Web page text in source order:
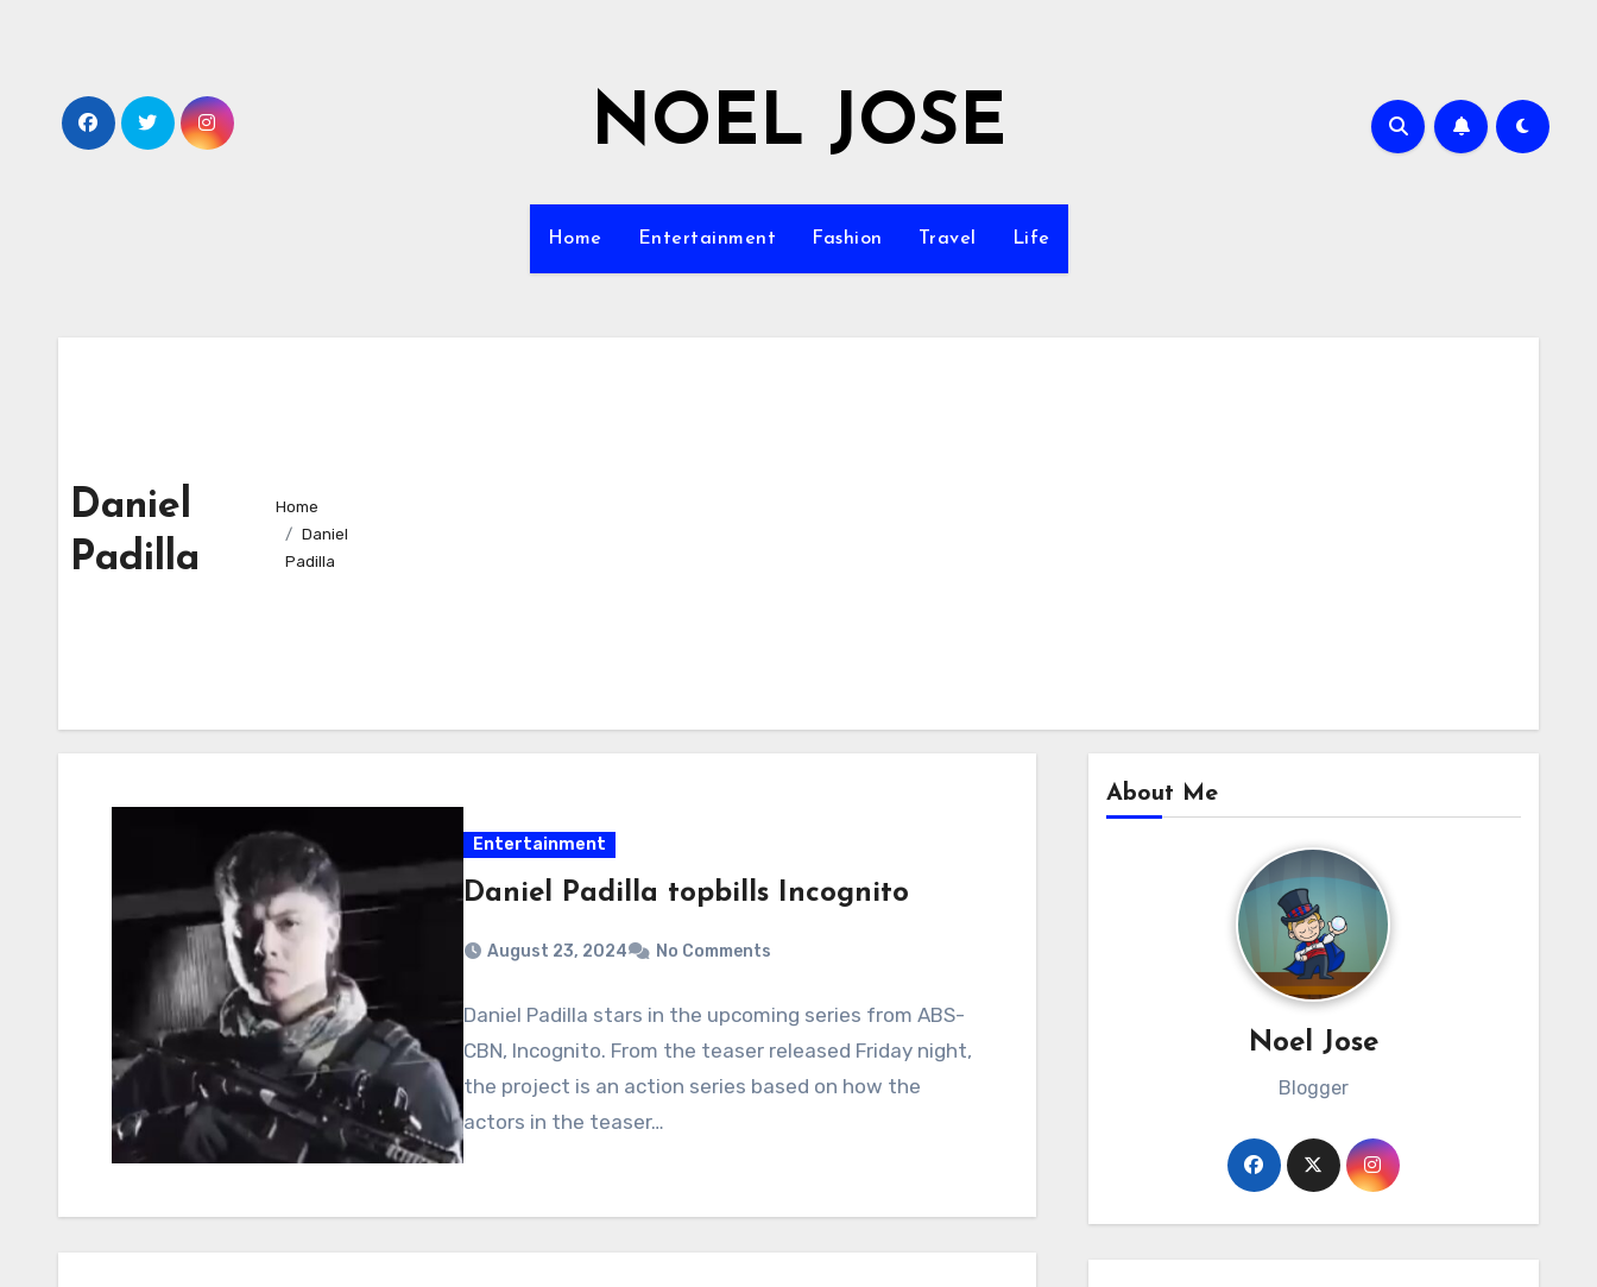
NOEL JOSE
Home Entertainment Fashion Travel Life
Daniel
Padilla
Home
Daniel
Padilla
Entertainment
Daniel Padilla topbills Incognito
August 23, 2024 No Comments
Daniel Padilla stars in the upcoming series from ABS-
CBN, Incognito. From the teaser released Friday night,
the project is an action series based on how the
actors in the teaser…
About Me
Noel Jose
Blogger